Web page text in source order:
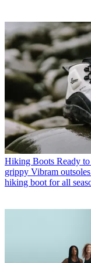
Hiking Boots Ready
grippy Vibram
hiking boot for all